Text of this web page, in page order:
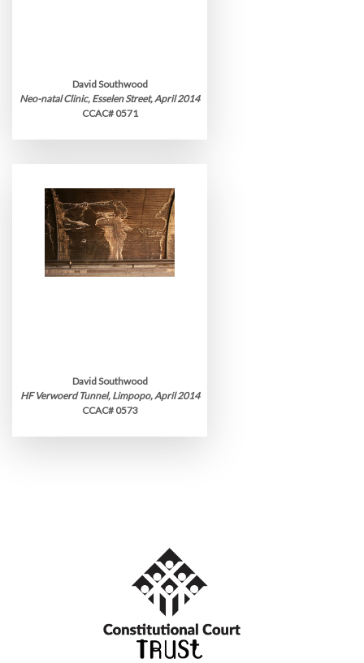
David Southwood
Neo-natal Clinic, Esselen Street, April 2014
CCAC# 0571
David Southwood
HF Verwoerd Tunnel, Limpopo, April 2014
CCAC# 0573